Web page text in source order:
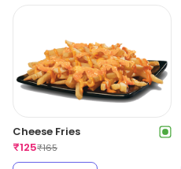
Cheese Fries
₹125₹165